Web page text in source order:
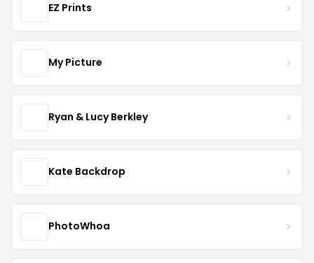
EZ Prints
My Picture
Ryan & Lucy Berkley
Kate Backdrop
PhotoWhoa